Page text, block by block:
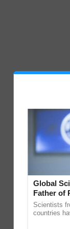
Global
Father of
Scientists
countries